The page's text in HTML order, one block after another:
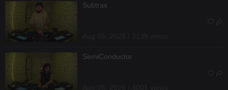
Subtrax
SemiConductor